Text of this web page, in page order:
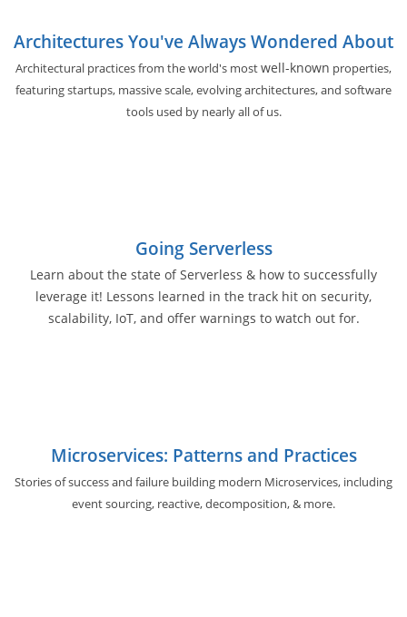
Architectures You've Always Wondered About
Architectural practices from the world's mostwell-known properties,
featuring startups, massive scale, evolving architectures, and software
tools used by nearly all of us.
Going Serverless
Learn about the state of Serverless & how to successfully
leverage it! Lessons learned in the track hit on security,
scalability, IoT, and offer warnings to watch out for.
Microservices: Patterns and Practices
Stories of success and failure building modern Microservices, including
event sourcing, reactive, decomposition, & more.